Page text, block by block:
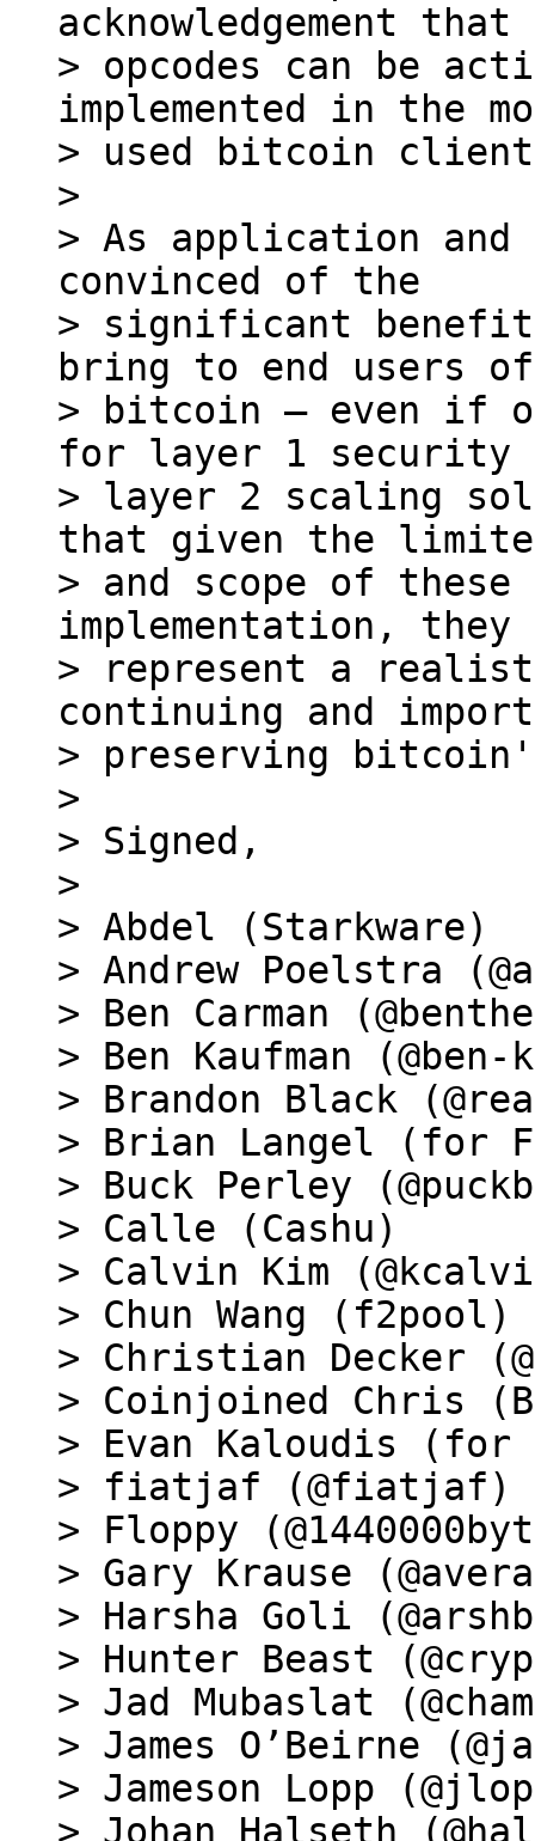
acknowledgement
> opcodes can be
implemented in the
> used bitcoin
>
> As application and
convinced of the
> significant
bring to end users of
> bitcoin – even if
for layer 1 security
> layer 2 scaling
that given the
> and scope of these
implementation, they
> represent a
continuing and
> preserving
>
> Signed,
>
> Abdel (Starkware)
> Andrew Poelstra
> Ben Carman
> Ben Kaufman (@ben-
> Brandon Black
> Brian Langel (for
> Buck Perley
> Calle (Cashu)
> Calvin Kim
> Chun Wang (f2pool)
> Christian Decker
> Coinjoined Chris
> Evan Kaloudis (for
> fiatjaf (@fiatjaf)
> Floppy
> Gary Krause
> Harsha Goli
> Hunter Beast
> Jad Mubaslat
> James O’Beirne
> Jameson Lopp
> Johan Halseth